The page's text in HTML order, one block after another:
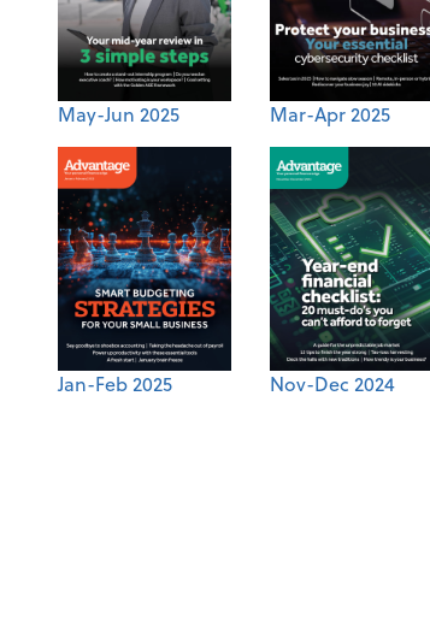
May-Jun 2025 Mar-Apr 2025
Jan-Feb 2025 Nov-Dec 2024